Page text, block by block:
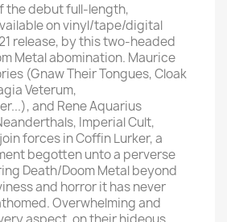
the debut full-length,
on vinyl/tape/digital
release, by this two-headed
Metal abomination. Maurice
(Gnaw Their Tongues, Cloak
Veterum,
and Rene Aquarius
Imperial Cult,
forces in Coffin Lurker, a
begotten unto a perverse
Death/Doom Metal beyond
and horror it has never
Overwhelming and